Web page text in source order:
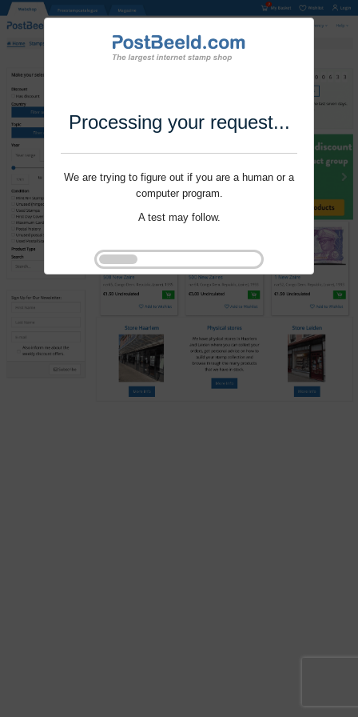
Processing your request...
We are trying to figure out if you are a human or a
computer program.
A test may follow.